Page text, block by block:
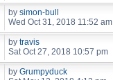
by simon-bull
Wed Oct 31, 2018 11:52 am
by travis
Sat Oct 27, 2018 10:57 pm
by Grumpyduck